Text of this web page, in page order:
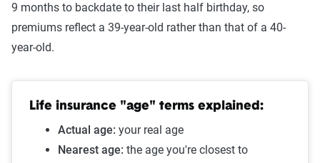
9 months to backdate to their last half birthday, so
premiums reflect a 39-year-old rather than that of a 40-
year-old.
Life insurance "age" terms explained:
Actual age: your real age
Nearest age: the age you're closest to